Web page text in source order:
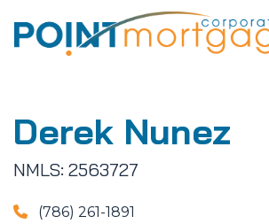
Derek Nunez
NMLS: 2563727
(786) 261-1891